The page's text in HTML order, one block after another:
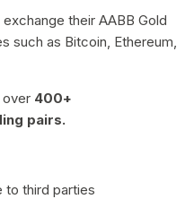
their AABB Gold
such as Bitcoin, Ethereum,
over 400+
pairs.
to third parties